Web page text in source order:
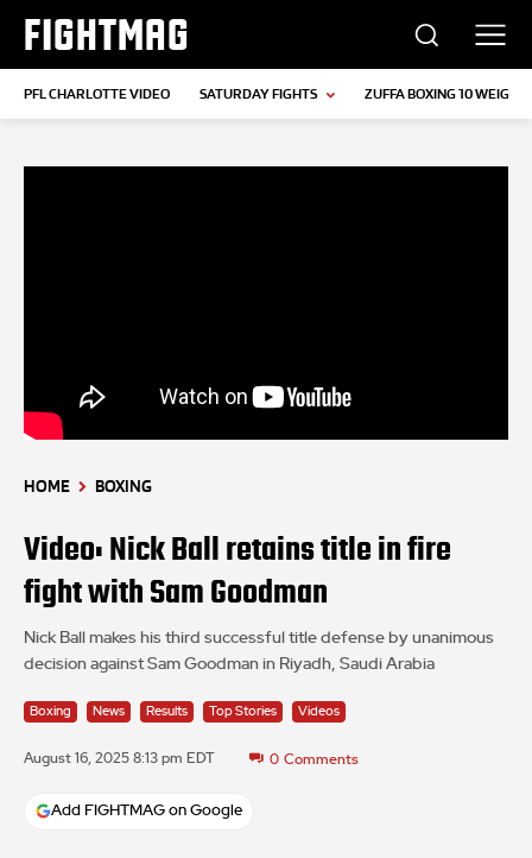
FIGHTMAG
PFL CHARLOTTE VIDEO SATURDAY FIGHTS ZUFFA BOXING 10 WEIGH-
HOME BOXING
Video: Nick Ball retains title in fire
fight with Sam Goodman
Nick Ball makes his third successful title defense by unanimous
decision against Sam Goodman in Riyadh, Saudi Arabia
Boxing News Results Top Stories Videos
August 16, 2025 8:13 pm EDT 0 Comments
Add FIGHTMAG on Google